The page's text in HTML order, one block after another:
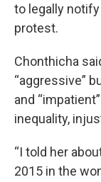
to legally
protest.
Chonthicha
“aggressive”
and
inequality,
“I told her
2015 in the